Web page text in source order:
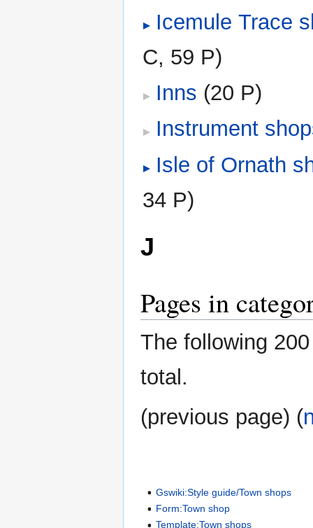
Icemule Trace
C, 59 P)
Inns (20 P)
Instrument
Isle of Ornath
34 P)
J
Pages in
The following
total.
(previous page) (
Gswiki:Style guide/Town shops
Form:Town shop
Template:Town shops